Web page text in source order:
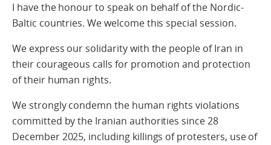
I have the honour to speak on behalf of the Nordic-
Baltic countries. We welcome this special session.
We express our solidarity with the people of Iran in
their courageous calls for promotion and protection
of their human rights.
We strongly condemn the human rights violations
committed by the Iranian authorities since 28
December 2025, including killings of protesters, use of